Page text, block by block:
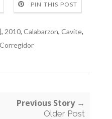
PIN THIS POST
, 2010, Calabarzon, Cavite,
Corregidor
Previous Story →
Older Post